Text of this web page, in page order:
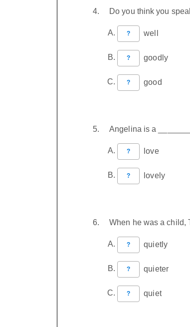
Do you think you
? well
? goodly
? good
Angelina is a
? love
? lovely
When he was a child,
? quietly
? quieter
? quiet